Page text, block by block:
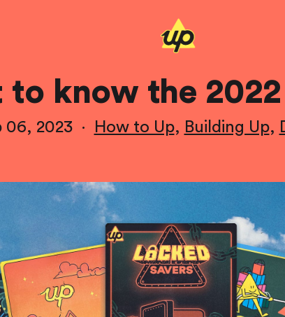
to know the
06, 2023· How to Up, Building Up,